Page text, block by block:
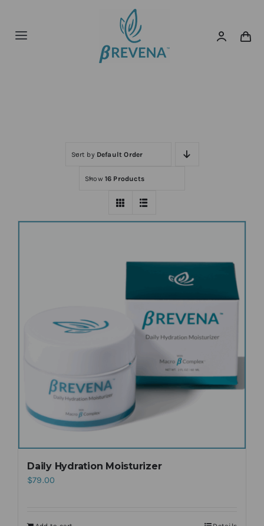
contentToggle
Sort by Default Order
Show 16 Products
Daily Hydration Moisturizer
$79.00